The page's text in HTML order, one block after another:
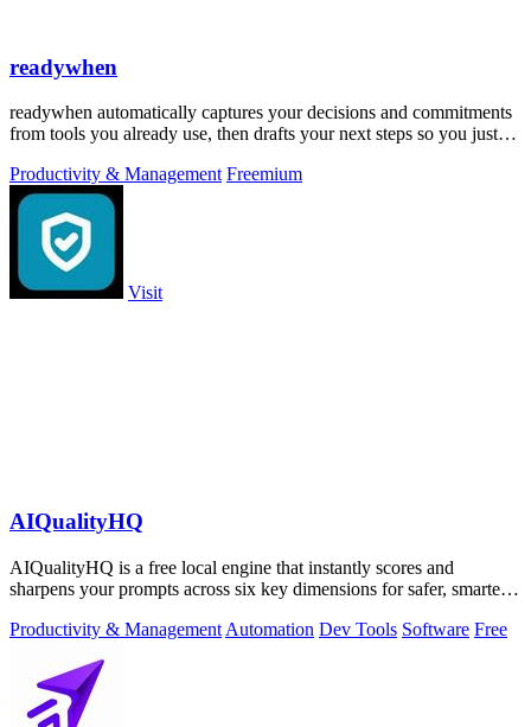
readywhen
readywhen automatically captures your decisions and commitments
from tools you already use, then drafts your next steps so you just
Productivity & Management Freemium
Visit
AIQualityHQ
AIQualityHQ is a free local engine that instantly scores and
sharpens your prompts across six key dimensions for safer, smarter
Productivity & Management Automation Dev Tools Software Free